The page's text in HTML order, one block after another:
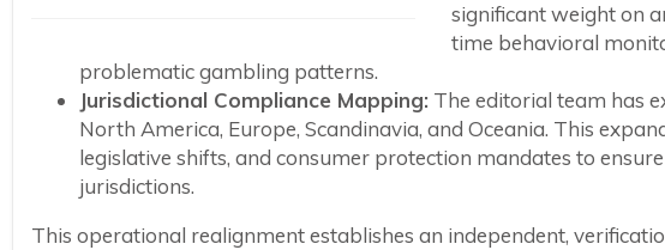
significant weight on
time behavioral
problematic gambling patterns.
Jurisdictional Compliance Mapping: The editorial team has
North America, Europe, Scandinavia, and Oceania. This
legislative shifts, and consumer protection mandates to
jurisdictions.
This operational realignment establishes an independent,